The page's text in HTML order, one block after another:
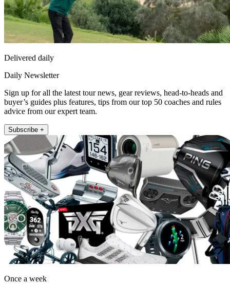
Delivered daily
Daily Newsletter
Sign up for all the latest tour news, gear reviews, head-to-heads and
buyer’s guides plus features, tips from our top 50 coaches and rules
advice from our expert team.
Subscribe +
Once a week